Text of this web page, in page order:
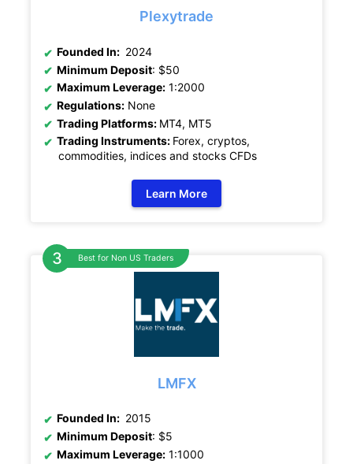
Plexytrade
Founded In: 2024
Minimum Deposit: $50
Maximum Leverage: 1:2000
Regulations: None
Trading Platforms: MT4, MT5
Trading Instruments: Forex, cryptos,
commodities, indices and stocks CFDs
Learn More
Best for Non US Traders
LMFX
Founded In: 2015
Minimum Deposit: $5
Maximum Leverage: 1:1000